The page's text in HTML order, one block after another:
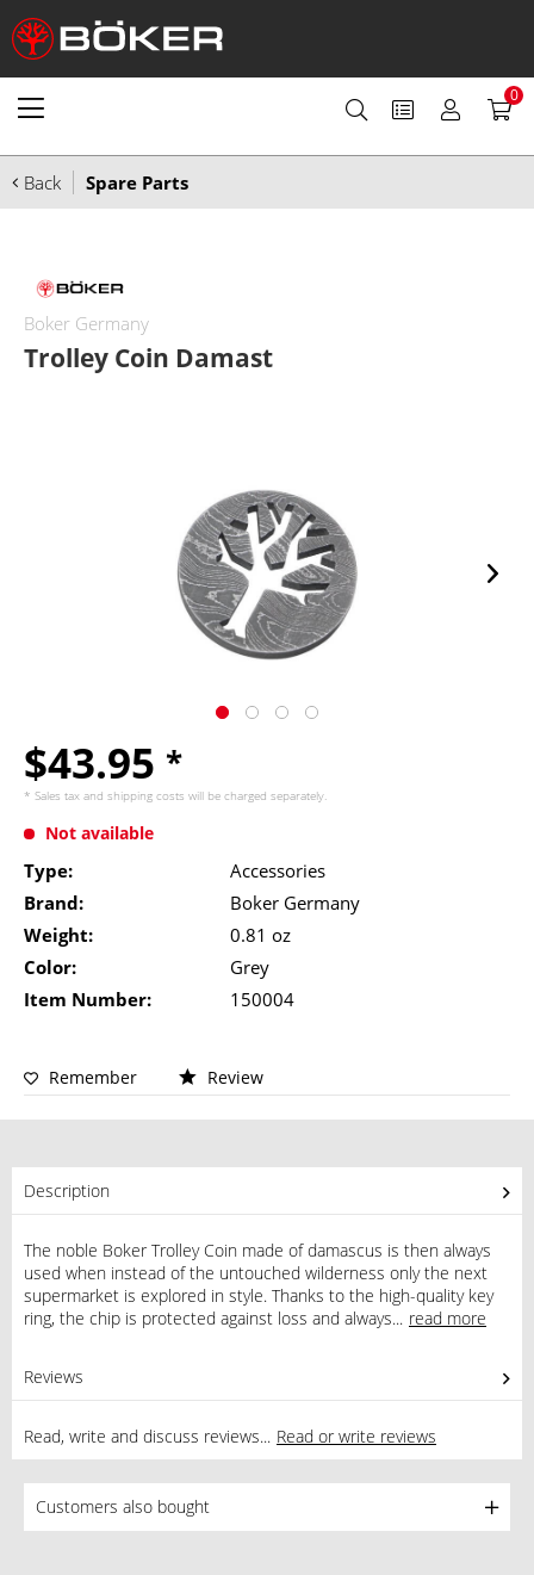
0
Back Spare Parts
Boker Germany
Trolley Coin Damast
$43.95 *
* Sales tax and shipping costs will be charged separately.
Not available
Type:
Accessories
Brand:
Boker Germany
Weight:
0.81 oz
Color:
Grey
Item Number:
150004
Remember Review
Description
The noble Boker Trolley Coin made of damascus is then always
used when instead of the untouched wilderness only the next
supermarket is explored in style. Thanks to the high-quality key
ring, the chip is protected against loss and always... read more
Reviews
Read, write and discuss reviews... Read or write reviews
Customers also bought